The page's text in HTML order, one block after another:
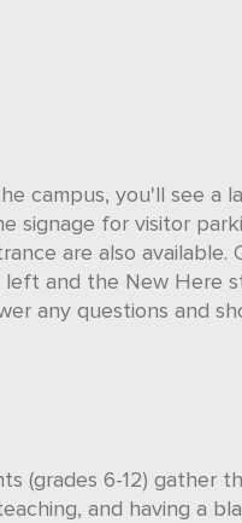
campus, you'll see a
signage for visitor
are also available.
and the New Here
any questions and
(grades 6-12) gather
and having a